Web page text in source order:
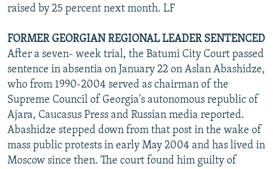
raised by 25 percent next month. LF
FORMER GEORGIAN REGIONAL LEADER SENTENCED
After a seven- week trial, the Batumi City Court passed
sentence in absentia on January 22 on Aslan Abashidze,
who from 1990-2004 served as chairman of the
Supreme Council of Georgia's autonomous republic of
Ajara, Caucasus Press and Russian media reported.
Abashidze stepped down from that post in the wake of
mass public protests in early May 2004 and has lived in
Moscow since then. The court found him guilty of